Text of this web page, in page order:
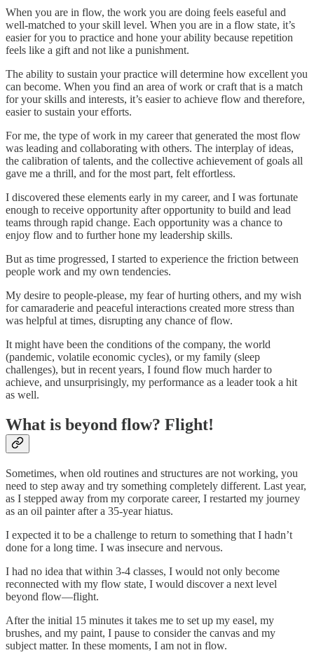
When you are in flow, the work you are doing feels easeful and
well-matched to your skill level. When you are in a flow state, it’s
easier for you to practice and hone your ability because repetition
feels like a gift and not like a punishment.
The ability to sustain your practice will determine how excellent you
can become. When you find an area of work or craft that is a match
for your skills and interests, it’s easier to achieve flow and therefore,
easier to sustain your efforts.
For me, the type of work in my career that generated the most flow
was leading and collaborating with others. The interplay of ideas,
the calibration of talents, and the collective achievement of goals all
gave me a thrill, and for the most part, felt effortless.
I discovered these elements early in my career, and I was fortunate
enough to receive opportunity after opportunity to build and lead
teams through rapid change. Each opportunity was a chance to
enjoy flow and to further hone my leadership skills.
But as time progressed, I started to experience the friction between
people work and my own tendencies.
My desire to people-please, my fear of hurting others, and my wish
for camaraderie and peaceful interactions created more stress than
was helpful at times, disrupting any chance of flow.
It might have been the conditions of the company, the world
(pandemic, volatile economic cycles), or my family (sleep
challenges), but in recent years, I found flow much harder to
achieve, and unsurprisingly, my performance as a leader took a hit
as well.
What is beyond flow? Flight!
Sometimes, when old routines and structures are not working, you
need to step away and try something completely different. Last year,
as I stepped away from my corporate career, I restarted my journey
as an oil painter after a 35-year hiatus.
I expected it to be a challenge to return to something that I hadn’t
done for a long time. I was insecure and nervous.
I had no idea that within 3-4 classes, I would not only become
reconnected with my flow state, I would discover a next level
beyond flow—flight.
After the initial 15 minutes it takes me to set up my easel, my
brushes, and my paint, I pause to consider the canvas and my
subject matter. In these moments, I am not in flow.